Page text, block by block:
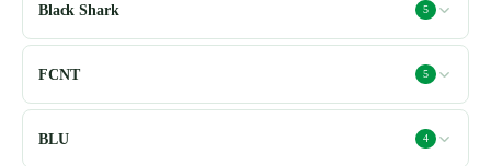
Black Shark 5
FCNT 5
BLU 4